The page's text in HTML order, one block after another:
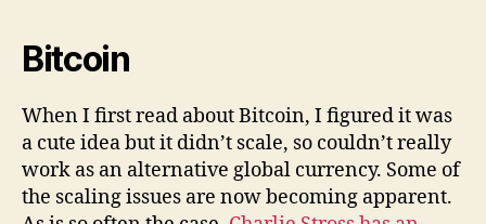
Bitcoin
When I first read about Bitcoin, I figured it was
a cute idea but it didn’t scale, so couldn’t really
work as an alternative global currency. Some of
the scaling issues are now becoming apparent.